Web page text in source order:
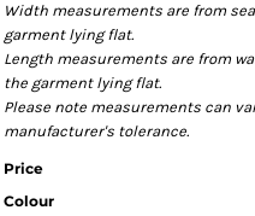
Width measurements are from
garment lying flat.
Length measurements are from
the garment lying flat.
Please note measurements can
manufacturer's tolerance.
Price
Colour